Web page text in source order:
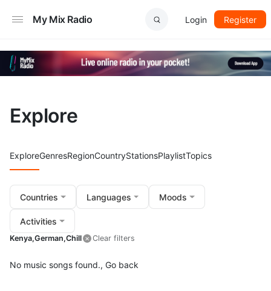
My Mix Radio Login Register
Explore
ExploreGenresRegionCountryStationsPlaylistTopics
Countries Languages Moods
Activities
Kenya,German,Chill Clear filters
No music songs found., Go back